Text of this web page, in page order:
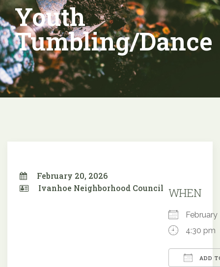
Youth
Tumbling/Dance
February 20, 2026
Ivanhoe Neighborhood Council WHEN
4:30 pm
ADD